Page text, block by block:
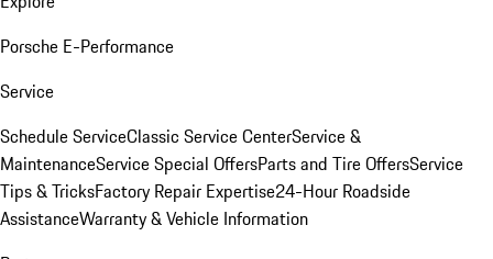
Porsche E-Performance
Service
Schedule ServiceClassic Service CenterService &
MaintenanceService Special OffersParts and Tire OffersService
Tips & TricksFactory Repair Expertise24-Hour Roadside
AssistanceWarranty & Vehicle Information